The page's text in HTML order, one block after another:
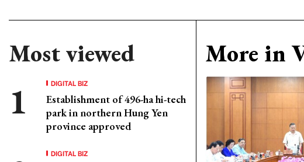
Most viewed
DIGITAL BIZ
Establishment of 496-ha hi-tech
park in northern Hung Yen
province approved
DIGITAL BIZ
More in